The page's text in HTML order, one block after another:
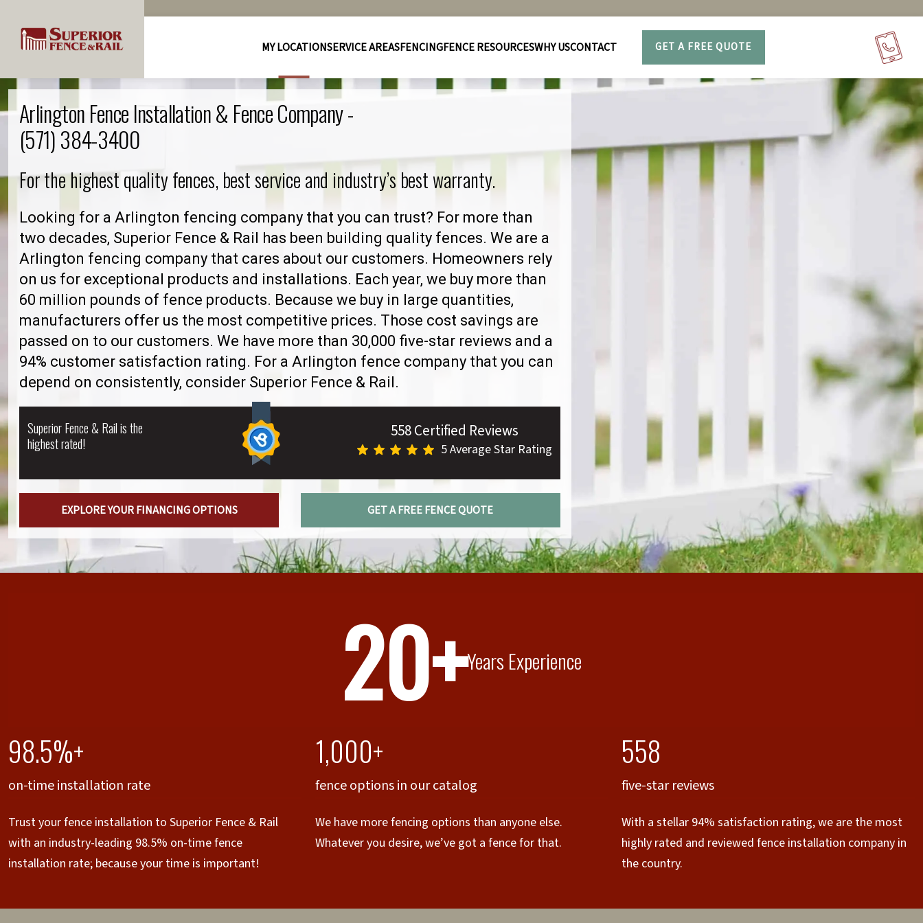
MY LOCATIONSERVICE AREASFENCINGFENCE RESOURCESWHY USCONTACT GET A FREE QUOTE
Arlington Fence Installation & Fence Company -
(571) 384-3400
For the highest quality fences, best service and industry’s best warranty.
Looking for a Arlington fencing company that you can trust? For more than
two decades, Superior Fence & Rail has been building quality fences. We are a
Arlington fencing company that cares about our customers. Homeowners rely
on us for exceptional products and installations. Each year, we buy more than
60 million pounds of fence products. Because we buy in large quantities,
manufacturers offer us the most competitive prices. Those cost savings are
passed on to our customers. We have more than 30,000 five-star reviews and a
94% customer satisfaction rating. For a Arlington fence company that you can
depend on consistently, consider Superior Fence & Rail.
Superior Fence & Rail is the
highest rated!
558 Certified Reviews
5 Average Star Rating
EXPLORE YOUR FINANCING OPTIONS GET A FREE FENCE QUOTE
20+Years Experience
98.5%+
on-time installation rate
Trust your fence installation to Superior Fence & Rail
with an industry-leading 98.5% on-time fence
installation rate; because your time is important!
1,000+
fence options in our catalog
We have more fencing options than anyone else.
Whatever you desire, we’ve got a fence for that.
558
five-star reviews
With a stellar 94% satisfaction rating, we are the most
highly rated and reviewed fence installation company in
the country.